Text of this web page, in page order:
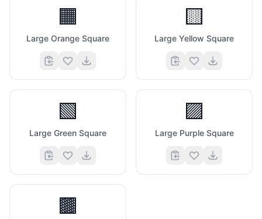
🟧
Large Orange Square
🟨
Large Yellow Square
🟩
Large Green Square
🟪
Large Purple Square
🟫